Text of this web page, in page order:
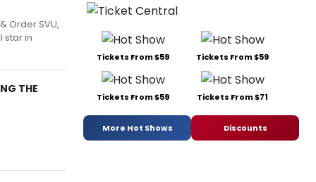
Order SVU,
star in
THE
Tickets From $59 Tickets From $59
Tickets From $59 Tickets From $71
More Hot Shows Discounts